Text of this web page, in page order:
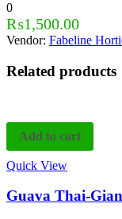
0
₨1,500.00
Vendor: Fabeline
Related products
Add to cart
Quick View
Guava Thai-